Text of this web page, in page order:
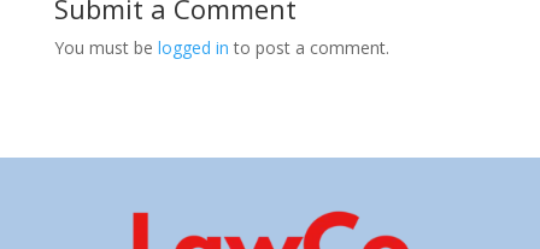
Submit a Comment
You must be logged in to post a comment.